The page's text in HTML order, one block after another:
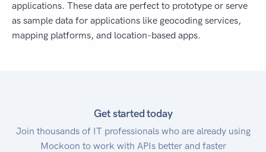
applications. These data are perfect to prototype or serve
as sample data for applications like geocoding services,
mapping platforms, and location-based apps.
Get started today
Join thousands of IT professionals who are already using
Mockoon to work with APIs better and faster